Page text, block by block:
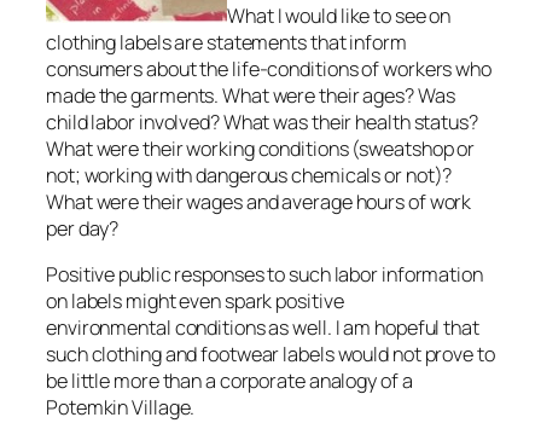
What I would like to see on
clothing labels are statements that inform
consumers about the life-conditions of workers who
made the garments. What were their ages? Was
child labor involved? What was their health status?
What were their working conditions (sweatshop or
not; working with dangerous chemicals or not)?
What were their wages and average hours of work
per day?
Positive public responses to such labor information
on labels might even spark positive
environmental conditions as well. I am hopeful that
such clothing and footwear labels would not prove to
be little more than a corporate analogy of a
Potemkin Village.